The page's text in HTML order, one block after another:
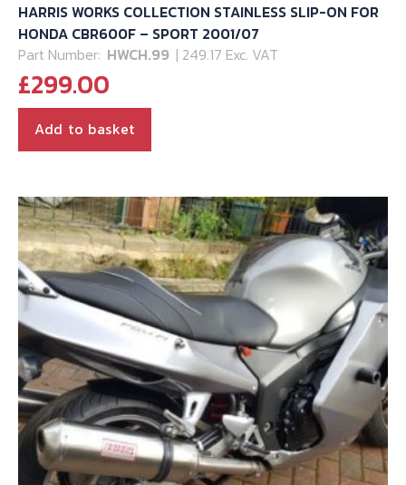
HARRIS WORKS COLLECTION STAINLESS SLIP-ON FOR
HONDA CBR600F – SPORT 2001/07
Part Number: HWCH.99 | 249.17 Exc. VAT
£299.00
Add to basket